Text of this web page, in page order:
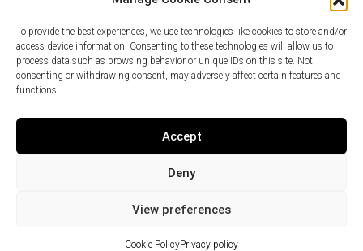
To provide the best experiences, we use technologies like cookies to store and/or
access device information. Consenting to these technologies will allow us to
process data such as browsing behavior or unique IDs on this site. Not
consenting or withdrawing consent, may adversely affect certain features and
functions.
Accept
Deny
View preferences
Cookie PolicyPrivacy policy
Find a Skin Specialist
n
a
-
i
t
L
i
n
e
d
reserved.